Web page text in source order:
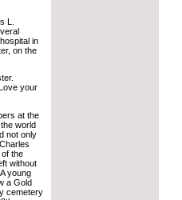
L.
in
on the
your
at the
world
not only
the
without
young
a Gold
cemetery